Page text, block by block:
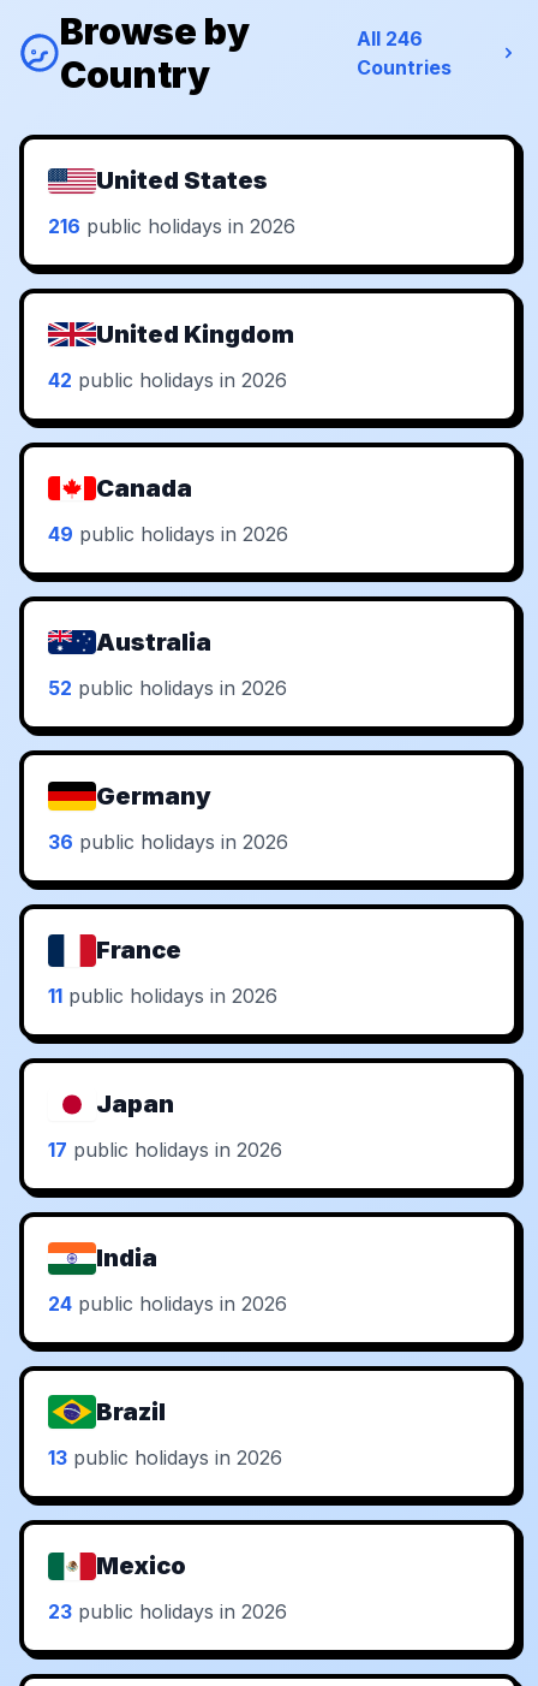
Browse by
Country
All 246
Countries
United States
216 public holidays in 2026
United Kingdom
42 public holidays in 2026
Canada
49 public holidays in 2026
Australia
52 public holidays in 2026
Germany
36 public holidays in 2026
France
11 public holidays in 2026
Japan
17 public holidays in 2026
India
24 public holidays in 2026
Brazil
13 public holidays in 2026
Mexico
23 public holidays in 2026